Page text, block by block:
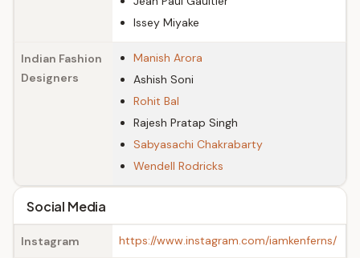
Issey Miyake
Indian Fashion
Designers
Manish Arora
Ashish Soni
Rohit Bal
Rajesh Pratap Singh
Sabyasachi Chakrabarty
Wendell Rodricks
Social Media
Instagram https://www.instagram.com/iamkenferns/